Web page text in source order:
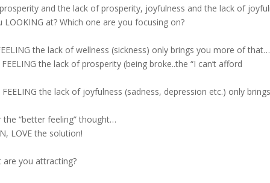
and the lack of prosperity, joyfulness and the lack of
at? Which one are you focusing on?
the lack of wellness (sickness) only brings you more of that…
the lack of prosperity (being broke..the “I can’t afford
the lack of joyfulness (sadness, depression etc.) only
“better feeling” thought…
LOVE the solution!
are you attracting?